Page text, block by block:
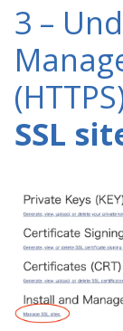
3 –
SSL